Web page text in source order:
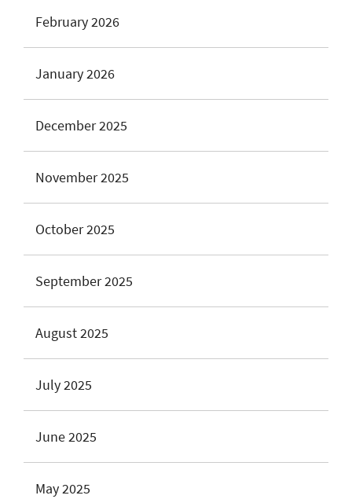
February 2026
January 2026
December 2025
November 2025
October 2025
September 2025
August 2025
July 2025
June 2025
May 2025